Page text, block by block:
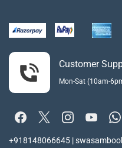
Customer
Mon-Sat (10am-
+918148066645 |